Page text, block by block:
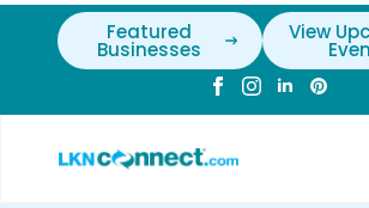
Featured
Businesses
View